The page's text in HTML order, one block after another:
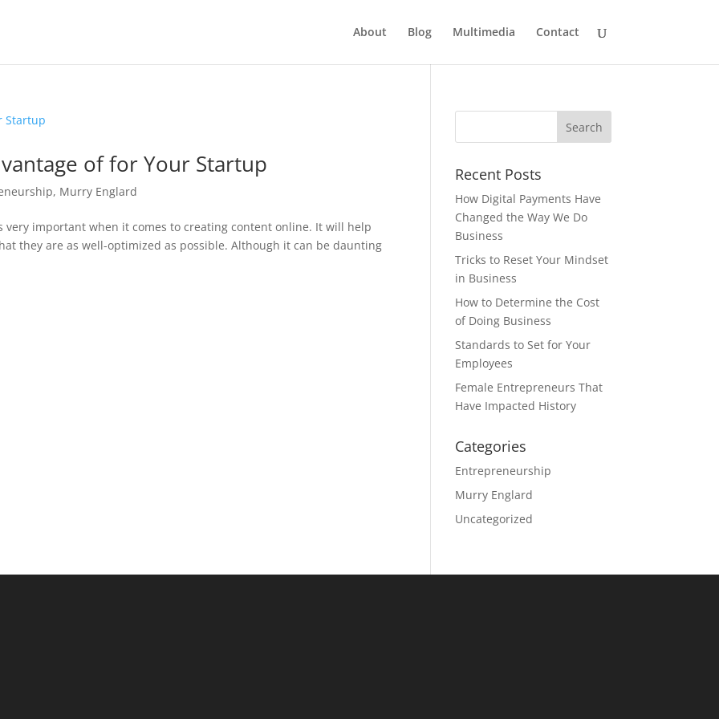
About Blog Multimedia Contact
of for Your Startup
, Murry Englard
very important when it comes to creating content online. It will help
they are as well-optimized as possible. Although it can be daunting
Recent Posts
How Digital Payments Have
Changed the Way We Do
Business
Tricks to Reset Your Mindset
in Business
How to Determine the Cost
of Doing Business
Standards to Set for Your
Employees
Female Entrepreneurs That
Have Impacted History
Categories
Entrepreneurship
Murry Englard
Uncategorized